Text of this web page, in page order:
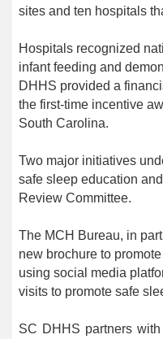
sites and ten hospitals
Hospitals recognized
infant feeding and
DHHS provided a
the first-time incentive
South Carolina.
Two major initiatives
safe sleep education
Review Committee.
The MCH Bureau, in
new brochure to
using social media
visits to promote safe
SC DHHS partners with